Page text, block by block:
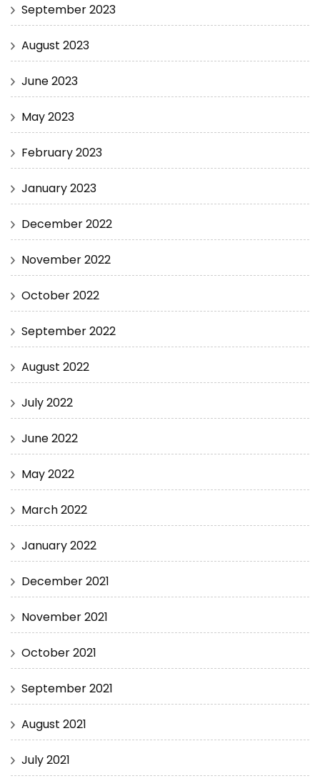
September 2023
August 2023
June 2023
May 2023
February 2023
January 2023
December 2022
November 2022
October 2022
September 2022
August 2022
July 2022
June 2022
May 2022
March 2022
January 2022
December 2021
November 2021
October 2021
September 2021
August 2021
July 2021